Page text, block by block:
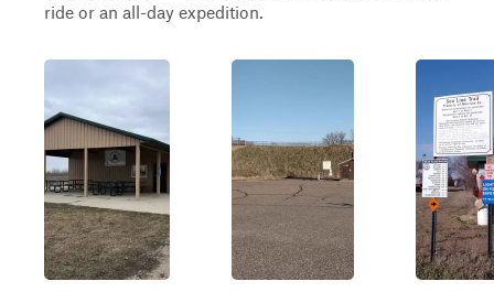
ride or an all-day expedition.